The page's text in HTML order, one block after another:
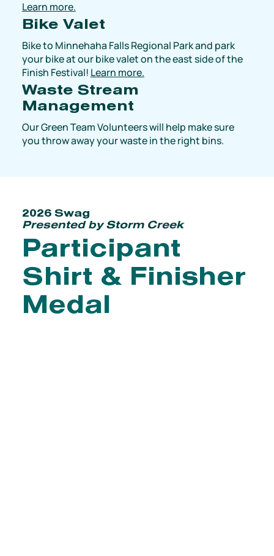
Learn more.
Bike Valet
Bike to Minnehaha Falls Regional Park and park
your bike at our bike valet on the east side of the
Finish Festival! Learn more.
Waste Stream
Management
Our Green Team Volunteers will help make sure
you throw away your waste in the right bins.
2026 Swag
Presented by Storm Creek
Participant
Shirt & Finisher
Medal